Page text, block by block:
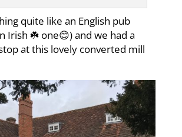
quite like an English pub
Irish ☘️ one😊) and we had a
at this lovely converted mill